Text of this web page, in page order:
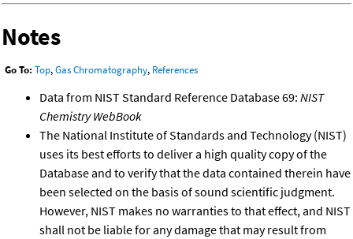
Notes
Go To: Top,Gas Chromatography, References
Data from NIST Standard Reference Database 69: NIST
Chemistry WebBook
The National Institute of Standards and Technology (NIST)
uses its best efforts to deliver a high quality copy of the
Database and to verify that the data contained therein have
been selected on the basis of sound scientific judgment.
However, NIST makes no warranties to that effect, and NIST
shall not be liable for any damage that may result from